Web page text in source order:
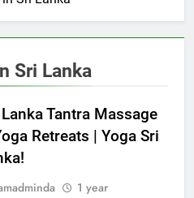
Sri Lanka
Tantra Massage
Retreats | Yoga Sri
1 year